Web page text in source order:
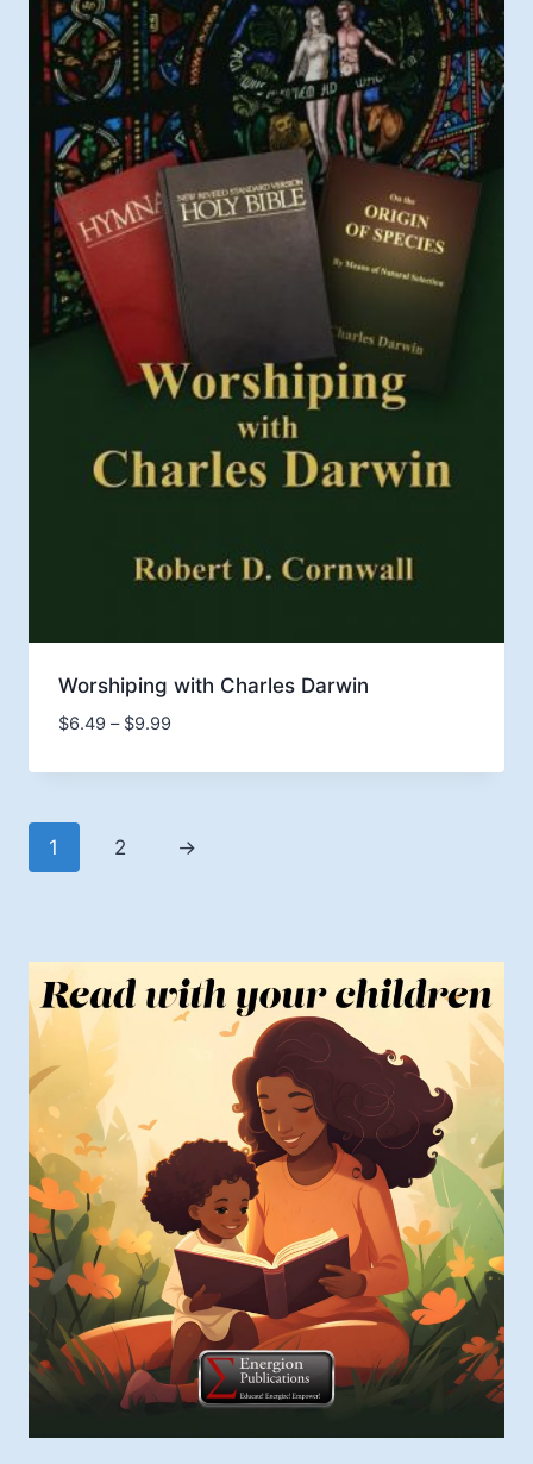
Worshiping with Charles Darwin
$6.49 – $9.99Price
$6.49
1 2 →